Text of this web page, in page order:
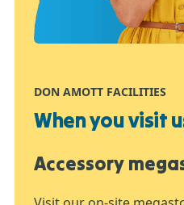
DON AMOTT FACILITIES
When you visit
Accessory